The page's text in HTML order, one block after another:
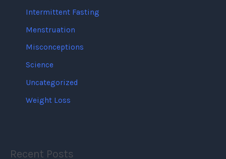
Intermittent Fasting
Menstruation
Misconceptions
Science
Uncategorized
Weight Loss
Recent Posts